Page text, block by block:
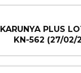
KARUNYA PLUS
KN-562 (27/02/